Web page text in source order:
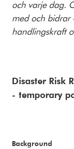
och varje dag.
med och bidrar
handlingskraft
Disaster Risk
- temporary
Background